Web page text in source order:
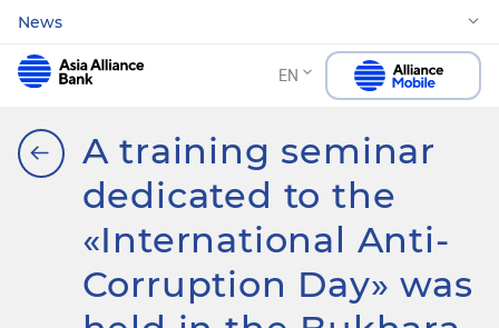
News
EN
A training seminar
dedicated to the
«International Anti-
Corruption Day» was